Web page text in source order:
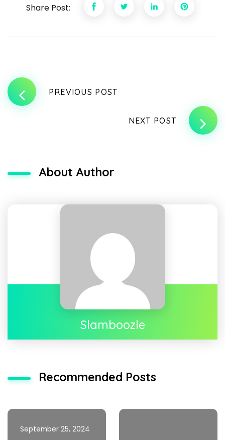
Share Post:
PREVIOUS POST
NEXT POST
About Author
Slamboozle
Recommended Posts
September 25, 2024